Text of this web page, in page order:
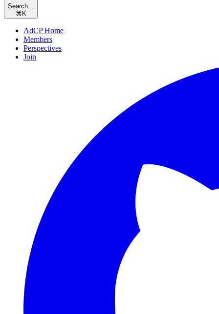
Search...
⌘ K
AdCP Home
Members
Perspectives
Join